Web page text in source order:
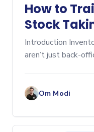
How to
Stock
Tracking
Introduction
aren’t just back-
Om Modi